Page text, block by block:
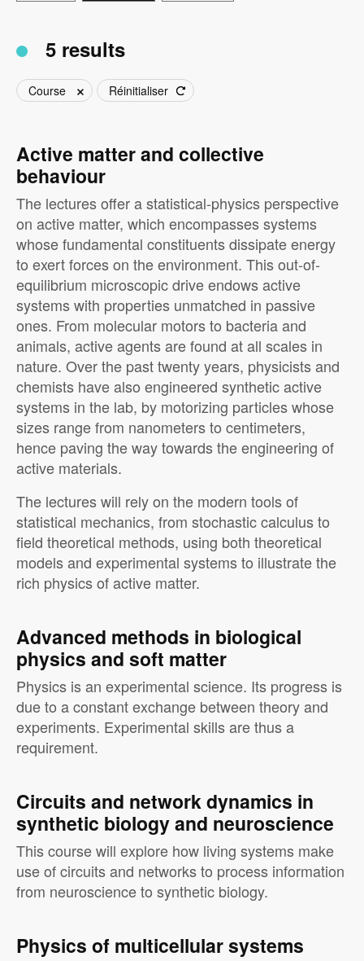
5 results
Course Réinitialiser
Active matter and collective
behaviour
The lectures offer a statistical-physics perspective
on active matter, which encompasses systems
whose fundamental constituents dissipate energy
to exert forces on the environment. This out-of-
equilibrium microscopic drive endows active
systems with properties unmatched in passive
ones. From molecular motors to bacteria and
animals, active agents are found at all scales in
nature. Over the past twenty years, physicists and
chemists have also engineered synthetic active
systems in the lab, by motorizing particles whose
sizes range from nanometers to centimeters,
hence paving the way towards the engineering of
active materials.
The lectures will rely on the modern tools of
statistical mechanics, from stochastic calculus to
field theoretical methods, using both theoretical
models and experimental systems to illustrate the
rich physics of active matter.
Advanced methods in biological
physics and soft matter
Physics is an experimental science. Its progress is
due to a constant exchange between theory and
experiments. Experimental skills are thus a
requirement.
Circuits and network dynamics in
synthetic biology and neuroscience
This course will explore how living systems make
use of circuits and networks to process information
from neuroscience to synthetic biology.
Physics of multicellular systems